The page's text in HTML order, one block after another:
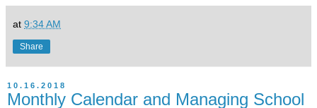
at 9:34 AM
Share
10.16.2018
Monthly Calendar and Managing School